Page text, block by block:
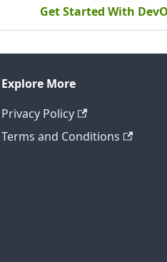
Get Started With
Explore More
Privacy Policy
Terms and Conditions